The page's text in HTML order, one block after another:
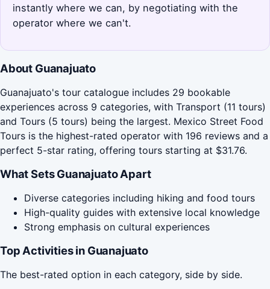
instantly where we can, by negotiating with the
operator where we can't.
About Guanajuato
Guanajuato's tour catalogue includes 29 bookable
experiences across 9 categories, with Transport (11 tours)
and Tours (5 tours) being the largest. Mexico Street Food
Tours is the highest-rated operator with 196 reviews and a
perfect 5-star rating, offering tours starting at $31.76.
What Sets Guanajuato Apart
Diverse categories including hiking and food tours
High-quality guides with extensive local knowledge
Strong emphasis on cultural experiences
Top Activities in Guanajuato
The best-rated option in each category, side by side.